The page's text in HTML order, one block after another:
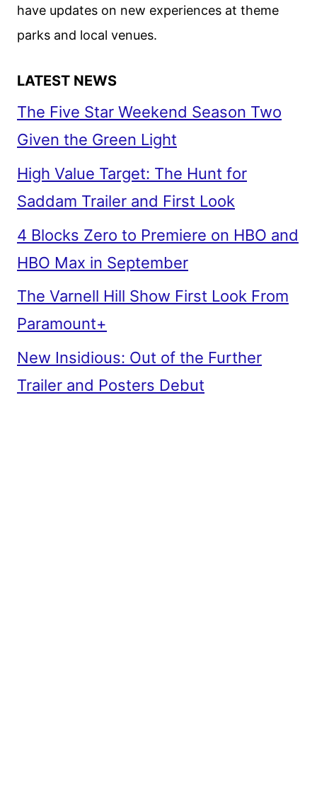
have updates on new experiences at theme
parks and local venues.
LATEST NEWS
The Five Star Weekend Season Two
Given the Green Light
High Value Target: The Hunt for
Saddam Trailer and First Look
4 Blocks Zero to Premiere on HBO and
HBO Max in September
The Varnell Hill Show First Look From
Paramount+
New Insidious: Out of the Further
Trailer and Posters Debut